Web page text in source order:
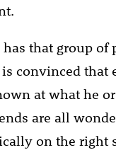
that group of
convinced that
at what he
are all
on the right